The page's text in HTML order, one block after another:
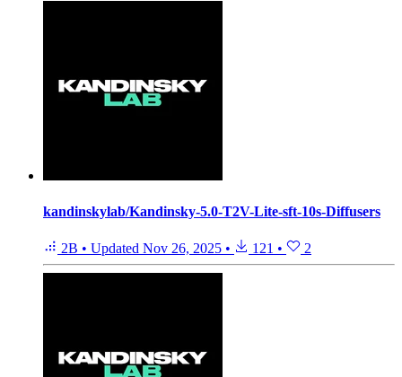
kandinskylab/Kandinsky-5.0-T2V-Lite-sft-10s-Diffusers
2B • Updated Nov 26, 2025 • 121 • 2